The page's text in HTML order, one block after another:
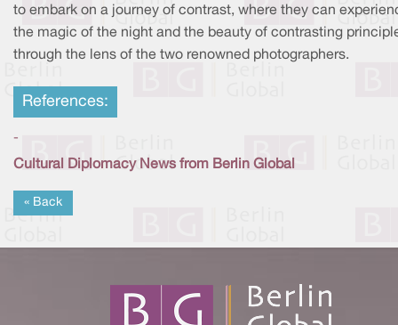
to embark on a journey of contrast, where they can
the magic of the night and the beauty of contrasting
through the lens of the two renowned photographers.
References:
-
Cultural Diplomacy News from Berlin Global
« Back